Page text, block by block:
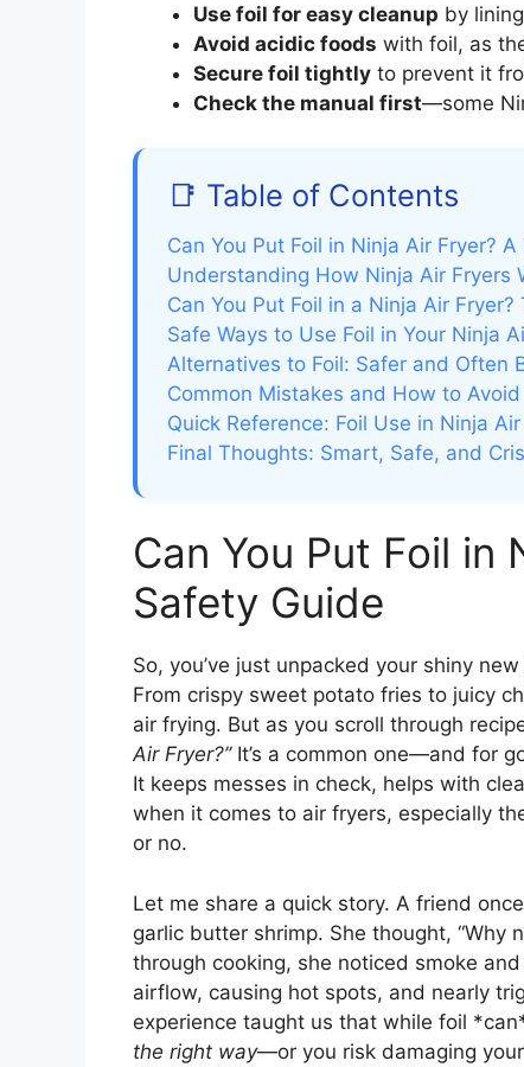
Use foil for easy cleanup by
Avoid acidic foods with foil, as
Secure foil tightly to prevent it
Check the manual first—some
📑 Table of Contents
Can You Put Foil in Ninja Air Fryer?
Understanding How Ninja Air Fryers
Can You Put Foil in a Ninja Air
Safe Ways to Use Foil in Your Ninja
Alternatives to Foil: Safer and Often
Common Mistakes and How to
Quick Reference: Foil Use in Ninja
Final Thoughts: Smart, Safe, and
Can You Put Foil in
Safety Guide
So, you’ve just unpacked your shiny new
From crispy sweet potato fries to juicy
air frying. But as you scroll through
Air Fryer?”It’s a common one—and for
It keeps messes in check, helps with
when it comes to air fryers, especially
or no.
Let me share a quick story. A friend
garlic butter shrimp. She thought, “Why
through cooking, she noticed smoke
airflow, causing hot spots, and nearly
experience taught us that while foil
the right way—or you risk damaging